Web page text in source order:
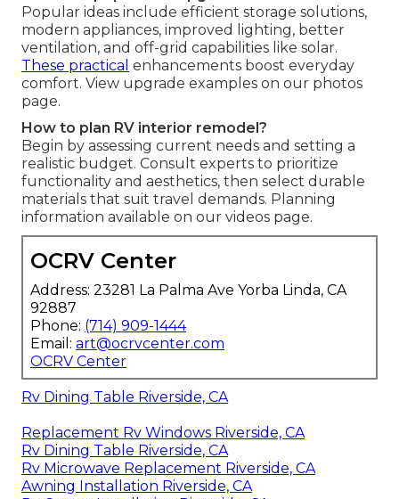
Popular ideas include efficient storage solutions,
modern appliances, improved lighting, better
ventilation, and off-grid capabilities like solar.
These practical enhancements boost everyday
comfort. View upgrade examples on our photos
page.
How to plan RV interior remodel?
Begin by assessing current needs and setting a
realistic budget. Consult experts to prioritize
functionality and aesthetics, then select durable
materials that suit travel demands. Planning
information available on our videos page.
OCRV Center
Address: 23281 La Palma Ave Yorba Linda, CA
92887
Phone: (714) 909-1444
Email: art@ocrvcenter.com
OCRV Center
Rv Dining Table Riverside, CA
Replacement Rv Windows Riverside, CA
Rv Dining Table Riverside, CA
Rv Microwave Replacement Riverside, CA
Awning Installation Riverside, CA